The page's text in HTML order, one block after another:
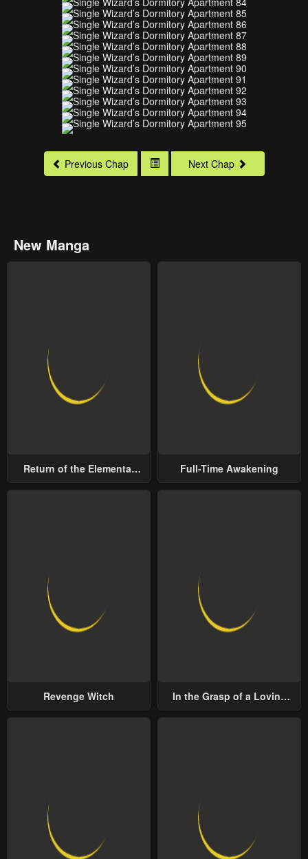
Previous Chap Next Chap
New Manga
Return of the Elemental
Full-Time Awakening
Revenge Witch
In the Grasp of a Loving